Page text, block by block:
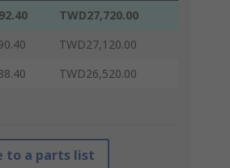
TWD27,720.00
TWD27,120.00
TWD26,520.00
to a parts list